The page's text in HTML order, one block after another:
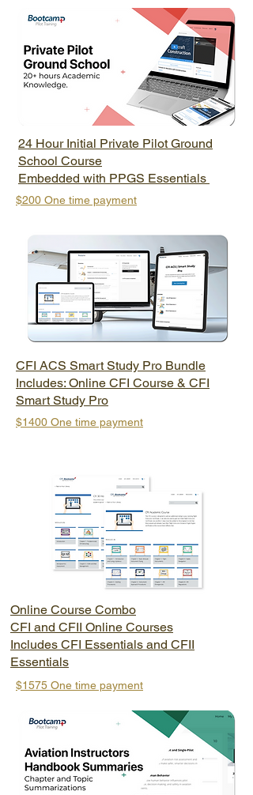
24 Hour Initial Private Pilot Ground
School Course
Embedded with PPGS Essentials
$200 One time payment
CFI ACS Smart Study Pro Bundle
Includes: Online CFI Course & CFI
Smart Study Pro
$1400 One time payment
Online Course Combo
CFI and CFII Online Courses
Includes CFI Essentials and CFII
Essentials
$1575 One time payment